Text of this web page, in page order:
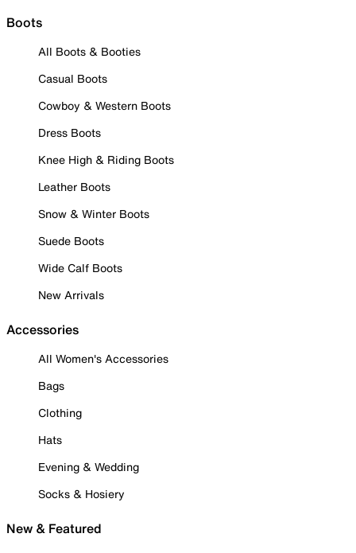
Boots
All Boots & Booties
Casual Boots
Cowboy & Western Boots
Dress Boots
Knee High & Riding Boots
Leather Boots
Snow & Winter Boots
Suede Boots
Wide Calf Boots
New Arrivals
Accessories
All Women's Accessories
Bags
Clothing
Hats
Evening & Wedding
Socks & Hosiery
New & Featured